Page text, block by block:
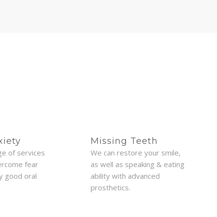
of services
fear
good oral
Missing Teeth
We can restore your smile,
as well as speaking & eating
ability with advanced
prosthetics.